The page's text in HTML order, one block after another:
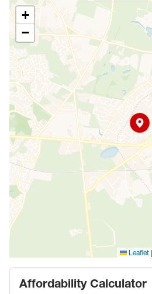
+
−
Leaflet |
Affordability Calculator